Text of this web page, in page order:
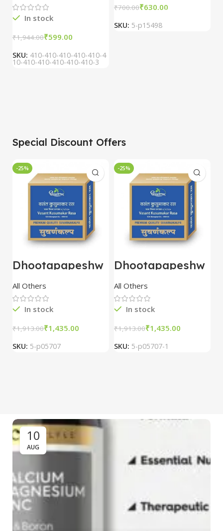
In stock
₹1,944.00₹599.00
SKU: 410-410-410-410-410-4
10-410-410-410-410-410-3
₹700.00₹630.00
SKU: 5-p15498
Special Discount Offers
-25%
Dhootapapeshw
ar Vasant
kusumakar ras
10 tablet
All Others
In stock
₹1,913.00₹1,435.00
SKU: 5-p05707
-25%
Dhootapapeshw
ar Vasant
kusumakar ras
10 tablet
All Others
In stock
₹1,913.00₹1,435.00
SKU: 5-p05707-1
10
AUG